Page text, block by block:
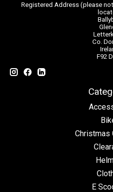
Registered Address (please
Co.
F92
Christmas
E